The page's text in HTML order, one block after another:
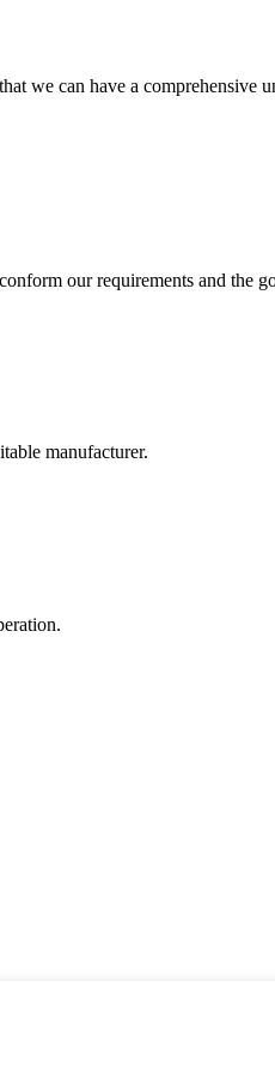
we can have a comprehensive
our requirements and the
manufacturer.